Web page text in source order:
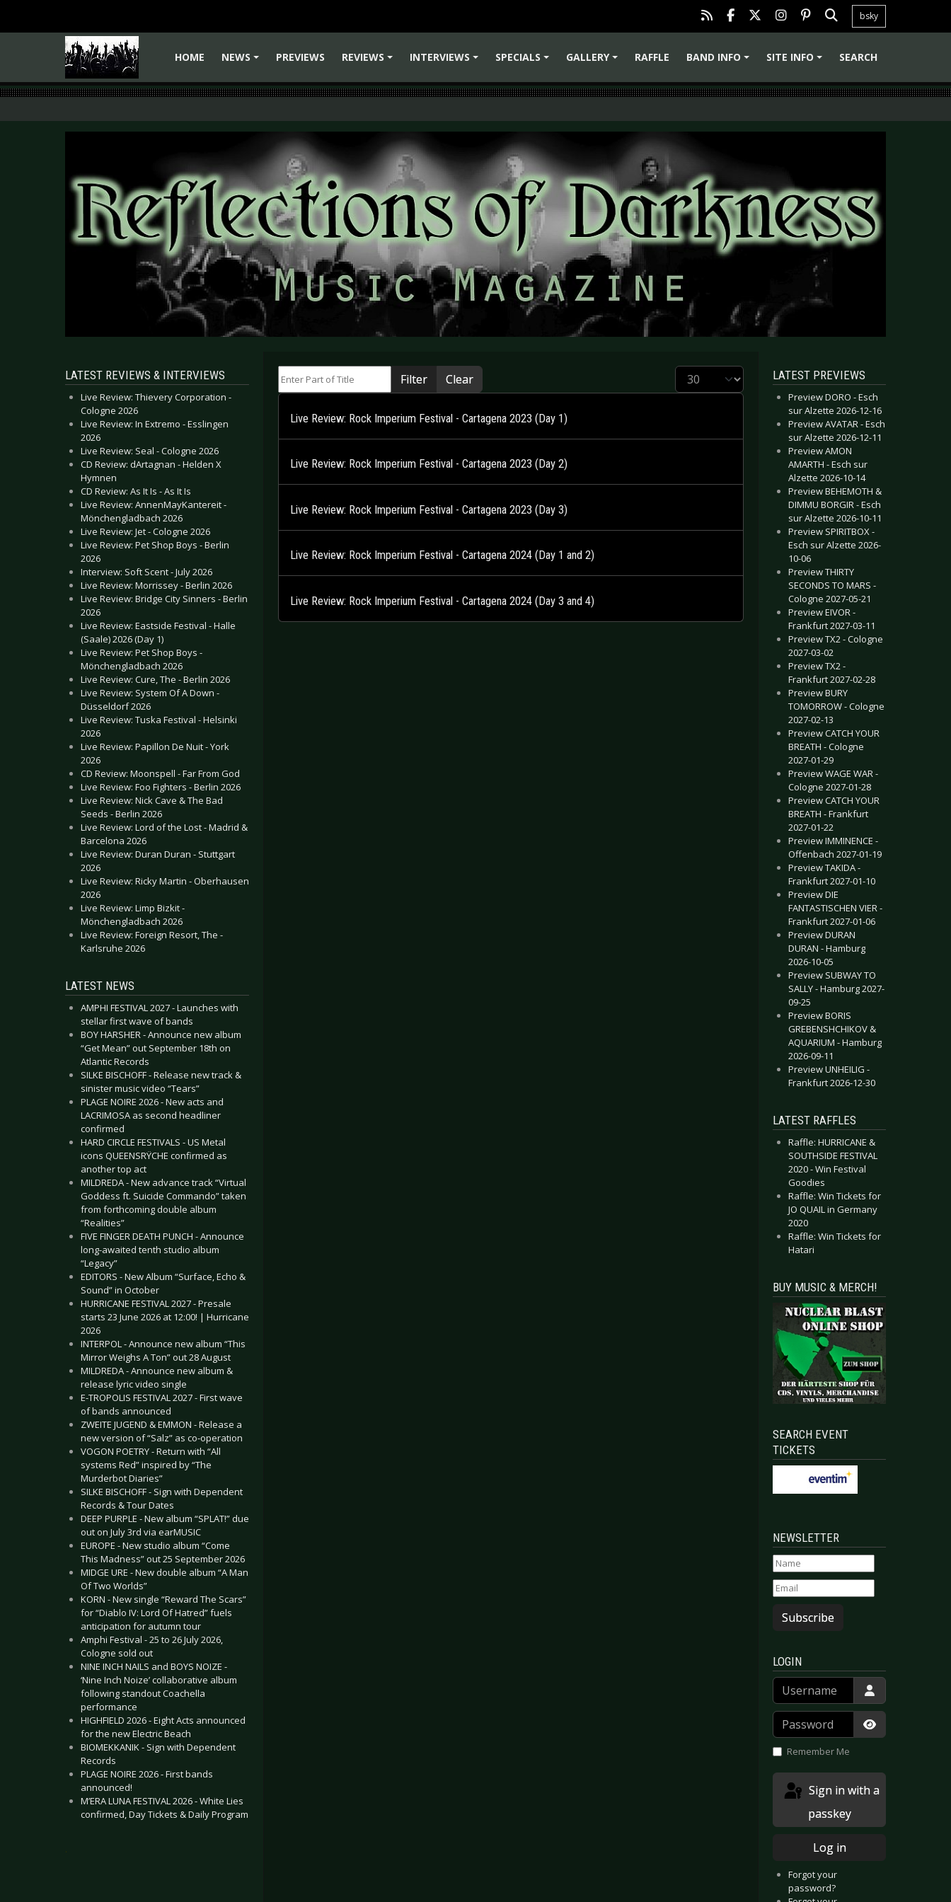
bsky
HOME
NEWS
PREVIEWS
REVIEWS
INTERVIEWS
SPECIALS
GALLERY
RAFFLE
BAND INFO
SITE INFO SEARCH
LATEST REVIEWS & INTERVIEWS
Live Review: Thievery Corporation -
Cologne 2026
Live Review: In Extremo - Esslingen
2026
Live Review: Seal - Cologne 2026
CD Review: dArtagnan - Helden X
Hymnen
CD Review: As It Is - As It Is
Live Review: AnnenMayKantereit -
Mönchengladbach 2026
Live Review: Jet - Cologne 2026
Live Review: Pet Shop Boys - Berlin
2026
Interview: Soft Scent - July 2026
Live Review: Morrissey - Berlin 2026
Live Review: Bridge City Sinners - Berlin
2026
Live Review: Eastside Festival - Halle
(Saale) 2026 (Day 1)
Live Review: Pet Shop Boys -
Mönchengladbach 2026
Live Review: Cure, The - Berlin 2026
Live Review: System Of A Down -
Düsseldorf 2026
Live Review: Tuska Festival - Helsinki
2026
Live Review: Papillon De Nuit - York
2026
CD Review: Moonspell - Far From God
Live Review: Foo Fighters - Berlin 2026
Live Review: Nick Cave & The Bad
Seeds - Berlin 2026
Live Review: Lord of the Lost - Madrid &
Barcelona 2026
Live Review: Duran Duran - Stuttgart
2026
Live Review: Ricky Martin - Oberhausen
2026
Live Review: Limp Bizkit -
Mönchengladbach 2026
Live Review: Foreign Resort, The -
Karlsruhe 2026
LATEST NEWS
AMPHI FESTIVAL 2027 - Launches with
stellar first wave of bands
BOY HARSHER - Announce new album
“Get Mean” out September 18th on
Atlantic Records
SILKE BISCHOFF - Release new track &
sinister music video “Tears”
PLAGE NOIRE 2026 - New acts and
LACRIMOSA as second headliner
confirmed
HARD CIRCLE FESTIVALS - US Metal
icons QUEENSRŸCHE confirmed as
another top act
MILDREDA - New advance track “Virtual
Goddess ft. Suicide Commando” taken
from forthcoming double album
“Realities”
FIVE FINGER DEATH PUNCH - Announce
long-awaited tenth studio album
“Legacy”
EDITORS - New Album “Surface, Echo &
Sound” in October
HURRICANE FESTIVAL 2027 - Presale
starts 23 June 2026 at 12:00! | Hurricane
2026
INTERPOL - Announce new album “This
Mirror Weighs A Ton” out 28 August
MILDREDA - Announce new album &
release lyric video single
E-TROPOLIS FESTIVAL 2027 - First wave
of bands announced
ZWEITE JUGEND & EMMON - Release a
new version of “Salz” as co-operation
VOGON POETRY - Return with “All
systems Red” inspired by “The
Murderbot Diaries”
SILKE BISCHOFF - Sign with Dependent
Records & Tour Dates
DEEP PURPLE - New album “SPLAT!” due
out on July 3rd via earMUSIC
EUROPE - New studio album “Come
This Madness” out 25 September 2026
MIDGE URE - New double album “A Man
Of Two Worlds”
KORN - New single “Reward The Scars”
for “Diablo IV: Lord Of Hatred” fuels
anticipation for autumn tour
Amphi Festival - 25 to 26 July 2026,
Cologne sold out
NINE INCH NAILS and BOYS NOIZE -
‘Nine Inch Noize’ collaborative album
following standout Coachella
performance
HIGHFIELD 2026 - Eight Acts announced
for the new Electric Beach
BIOMEKKANIK - Sign with Dependent
Records
PLAGE NOIRE 2026 - First bands
announced!
M’ERA LUNA FESTIVAL 2026 - White Lies
confirmed, Day Tickets & Daily Program
.
Filter Clear Display #
Live Review: Rock Imperium Festival - Cartagena 2023 (Day 1)
Live Review: Rock Imperium Festival - Cartagena 2023 (Day 2)
Live Review: Rock Imperium Festival - Cartagena 2023 (Day 3)
Live Review: Rock Imperium Festival - Cartagena 2024 (Day 1 and 2)
Live Review: Rock Imperium Festival - Cartagena 2024 (Day 3 and 4)
LATEST PREVIEWS
Preview DORO - Esch
sur Alzette 2026-12-16
Preview AVATAR - Esch
sur Alzette 2026-12-11
Preview AMON
AMARTH - Esch sur
Alzette 2026-10-14
Preview BEHEMOTH &
DIMMU BORGIR - Esch
sur Alzette 2026-10-11
Preview SPIRITBOX -
Esch sur Alzette 2026-
10-06
Preview THIRTY
SECONDS TO MARS -
Cologne 2027-05-21
Preview EIVOR -
Frankfurt 2027-03-11
Preview TX2 - Cologne
2027-03-02
Preview TX2 -
Frankfurt 2027-02-28
Preview BURY
TOMORROW - Cologne
2027-02-13
Preview CATCH YOUR
BREATH - Cologne
2027-01-29
Preview WAGE WAR -
Cologne 2027-01-28
Preview CATCH YOUR
BREATH - Frankfurt
2027-01-22
Preview IMMINENCE -
Offenbach 2027-01-19
Preview TAKIDA -
Frankfurt 2027-01-10
Preview DIE
FANTASTISCHEN VIER -
Frankfurt 2027-01-06
Preview DURAN
DURAN - Hamburg
2026-10-05
Preview SUBWAY TO
SALLY - Hamburg 2027-
09-25
Preview BORIS
GREBENSHCHIKOV &
AQUARIUM - Hamburg
2026-09-11
Preview UNHEILIG -
Frankfurt 2026-12-30
LATEST RAFFLES
Raffle: HURRICANE &
SOUTHSIDE FESTIVAL
2020 - Win Festival
Goodies
Raffle: Win Tickets for
JO QUAIL in Germany
2020
Raffle: Win Tickets for
Hatari
BUY MUSIC & MERCH!
SEARCH EVENT
TICKETS
NEWSLETTER
Subscribe
LOGIN
Username
Password
Show
Remember Me
passkey
Log in
Forgot your
password?